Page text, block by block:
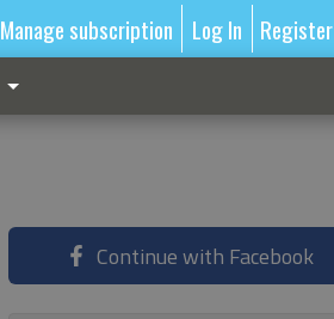
Manage subscription Log In Register
Continue with Facebook